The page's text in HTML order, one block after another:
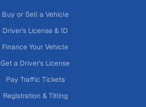
Buy or Sell a Vehicle
Driver's License & ID
Finance Your Vehicle
Get a Driver's License
Pay Traffic Tickets
Registration & Titling